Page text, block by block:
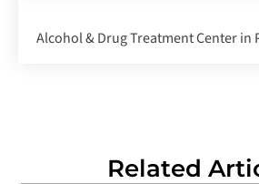
Related